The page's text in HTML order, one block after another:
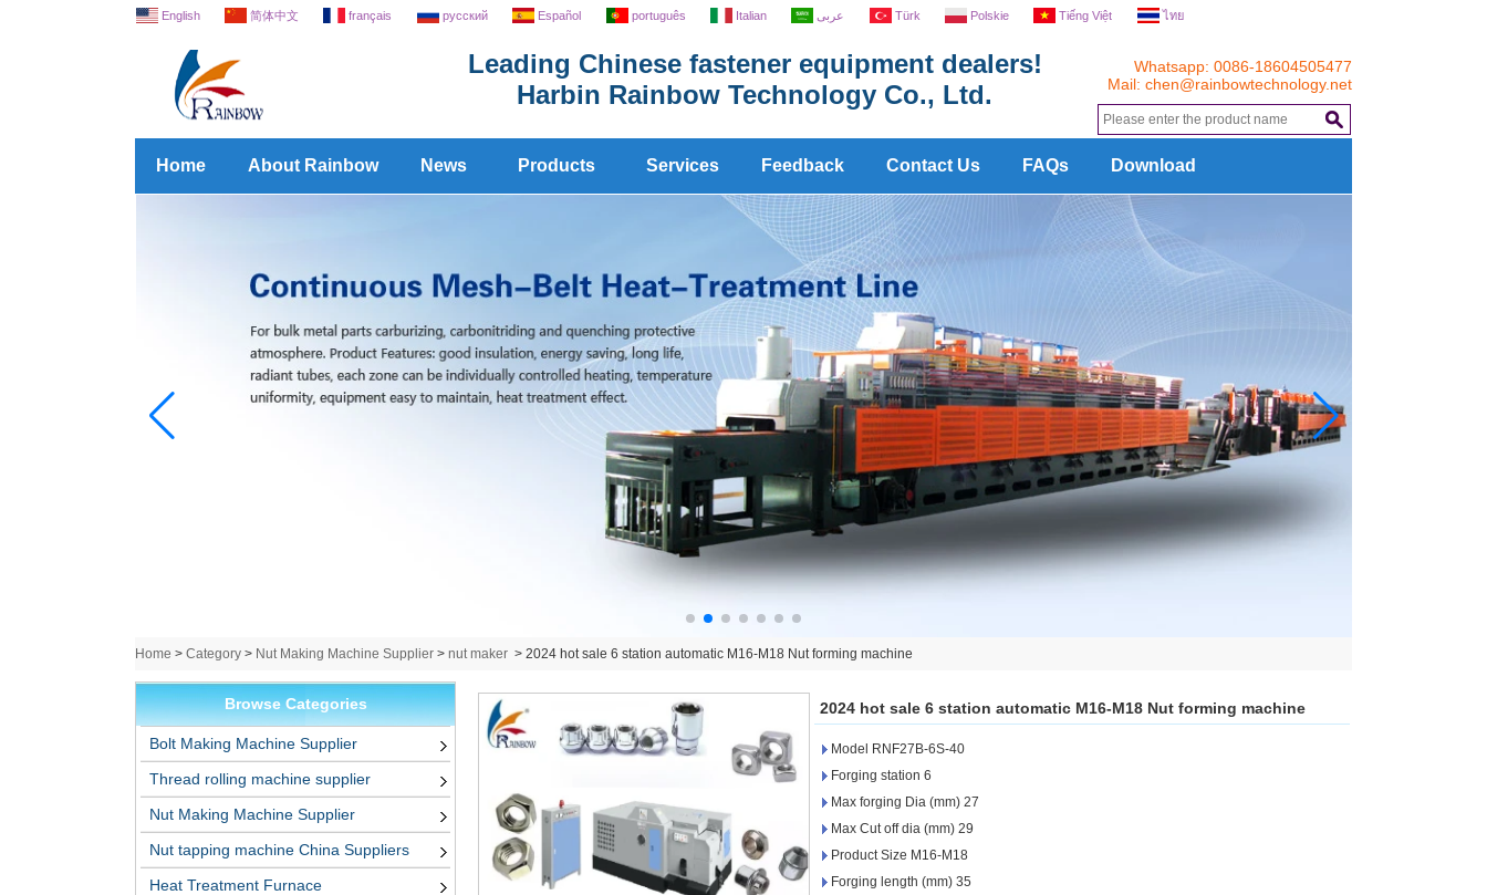
Leading Chinese fastener equipment dealers!
Harbin Rainbow Technology Co., Ltd.
Whatsapp: 0086-18604505477
Mail: chen@rainbowtechnology.net
English 简体中文 français русский Español português Italian عربى Türk Polskie Tiếng Việt ไทย
Home About Rainbow News Products Services Feedback Contact Us FAQs Download
Home > Category > Nut Making Machine Supplier > nut maker > 2024 hot sale 6 station automatic M16-M18 Nut forming machine
Browse Categories
Bolt Making Machine Supplier
Thread rolling machine supplier
Nut Making Machine Supplier
Nut tapping machine China Suppliers
Heat Treatment Furnace
2024 hot sale 6 station automatic M16-M18 Nut forming machine
Model RNF27B-6S-40
Forging station 6
Max forging Dia (mm) 27
Max Cut off dia (mm) 29
Product Size M16-M18
Forging length (mm) 35